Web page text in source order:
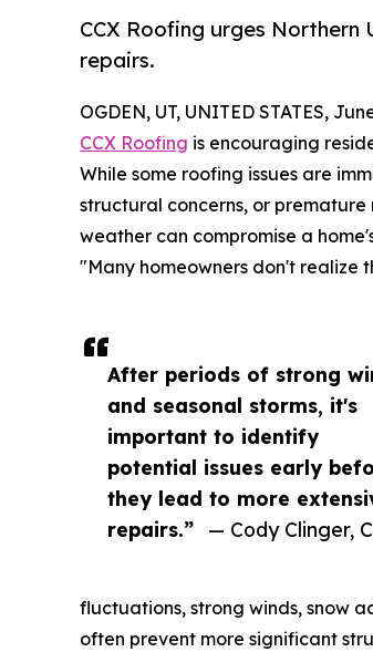
CCX Roofing urges
repairs.
After periods of strong
and seasonal storms, it's
important to identify
potential issues early
they lead to more
repairs.”
— Cody Clinger,
OGDEN, UT, UNITED STATES,
CCX Roofing is encouraging
While some roofing issues are
structural concerns, or
weather can compromise a
"Many homeowners don't realize
fluctuations, strong winds, snow
often prevent more significant